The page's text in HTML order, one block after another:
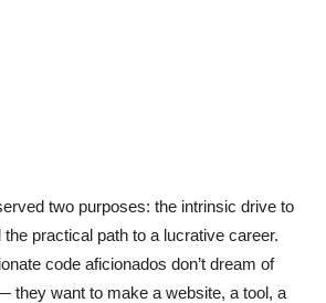
two purposes: the intrinsic drive to
practical path to a lucrative career.
code aficionados don’t dream of
they want to make a website, a tool, a